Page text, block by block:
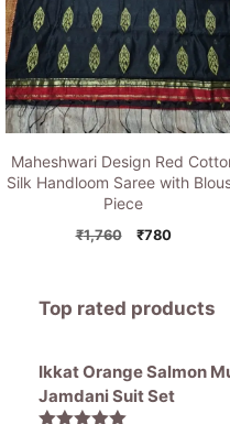
Maheshwari Design Red
Silk Handloom Saree with
Piece
₹1,760
Original
₹1,760.
₹780Current
₹780.
Top rated products
Ikkat Orange Salmon
Jamdani Suit Set